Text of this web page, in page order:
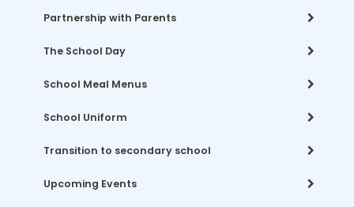
Partnership with Parents
The School Day
School Meal Menus
School Uniform
Transition to secondary school
Upcoming Events